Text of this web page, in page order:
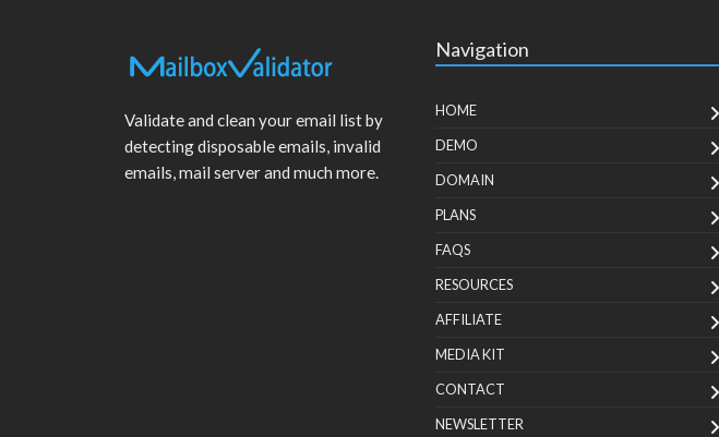
Validate and clean your email list by
detecting disposable emails, invalid
emails, mail server and much more.
Navigation
HOME
DEMO
DOMAIN
PLANS
FAQS
RESOURCES
AFFILIATE
MEDIA KIT
CONTACT
NEWSLETTER